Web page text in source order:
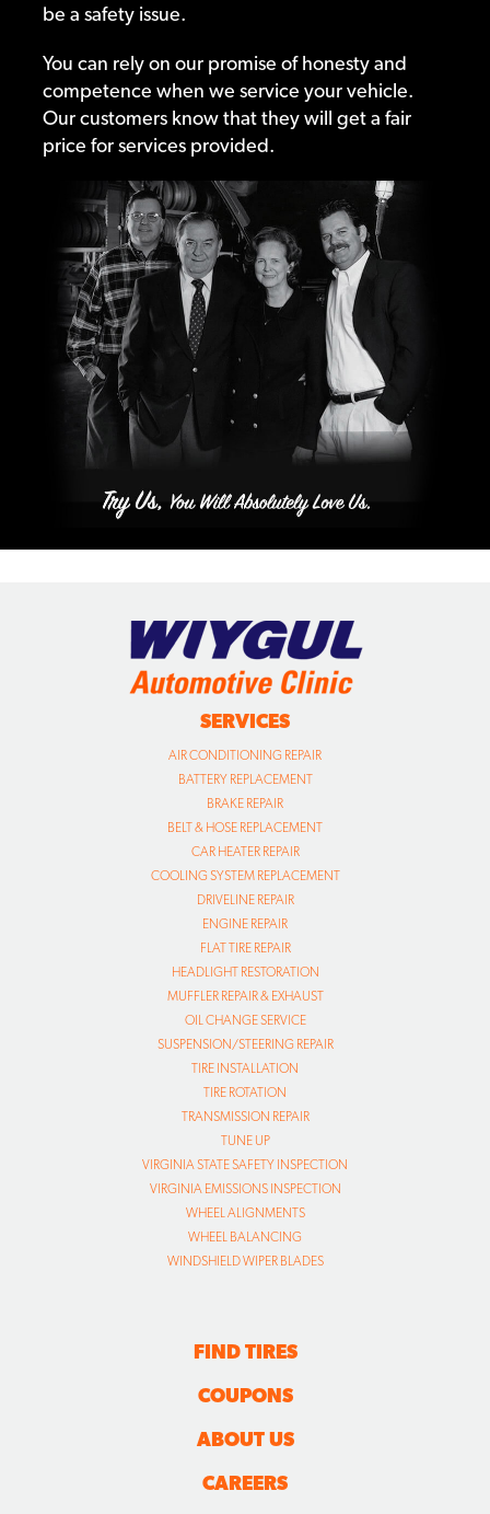
be a safety issue.
You can rely on our promise of honesty and
competence when we service your vehicle.
Our customers know that they will get a fair
price for services provided.
SERVICES
AIR CONDITIONING REPAIR
BATTERY REPLACEMENT
BRAKE REPAIR
BELT & HOSE REPLACEMENT
CAR HEATER REPAIR
COOLING SYSTEM REPLACEMENT
DRIVELINE REPAIR
ENGINE REPAIR
FLAT TIRE REPAIR
HEADLIGHT RESTORATION
MUFFLER REPAIR & EXHAUST
OIL CHANGE SERVICE
SUSPENSION/STEERING REPAIR
TIRE INSTALLATION
TIRE ROTATION
TRANSMISSION REPAIR
TUNE UP
VIRGINIA STATE SAFETY INSPECTION
VIRGINIA EMISSIONS INSPECTION
WHEEL ALIGNMENTS
WHEEL BALANCING
WINDSHIELD WIPER BLADES
FIND TIRES
COUPONS
ABOUT US
CAREERS